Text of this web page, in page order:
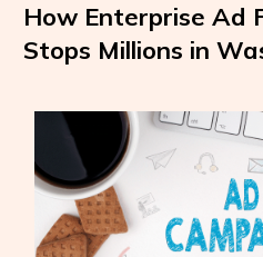
How Enterprise Ad
Stops Millions in